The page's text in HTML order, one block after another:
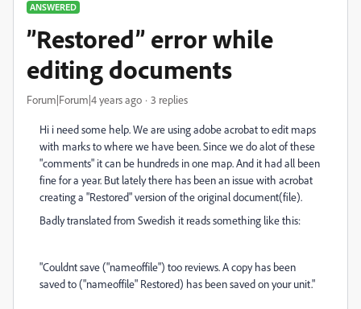
ANSWERED
”Restored” error while
editing documents
Forum|Forum|4 years ago 3 replies
Hi i need some help. We are using adobe acrobat to edit maps
with marks to where we have been. Since we do alot of these
"comments" it can be hundreds in one map. And it had all been
fine for a year. But lately there has been an issue with acrobat
creating a "Restored" version of the original document(file).
Badly translated from Swedish it reads something like this:
"Couldnt save ("nameoffile") too reviews. A copy has been
saved to ("nameoffile" Restored) has been saved on your unit."